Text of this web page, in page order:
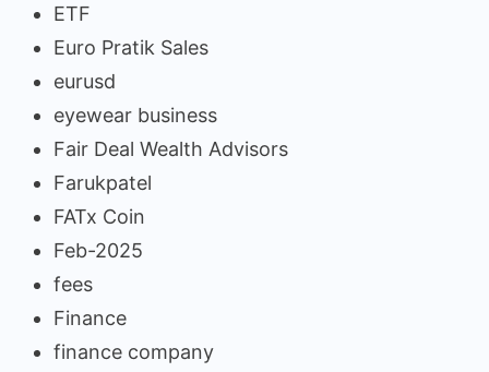
ETF
Euro Pratik Sales
eurusd
eyewear business
Fair Deal Wealth Advisors
Farukpatel
FATx Coin
Feb-2025
fees
Finance
finance company